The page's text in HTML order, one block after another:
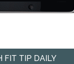
FIT TIP DAILY